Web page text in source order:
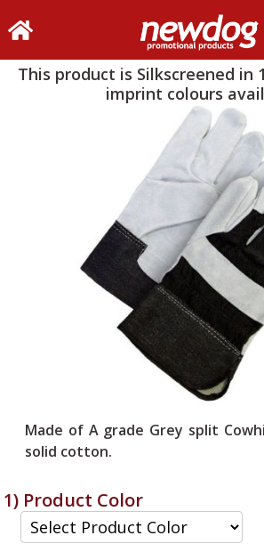
This product is Silkscreened in
imprint colours
Made of A grade Grey split
solid cotton.
1) Product Color